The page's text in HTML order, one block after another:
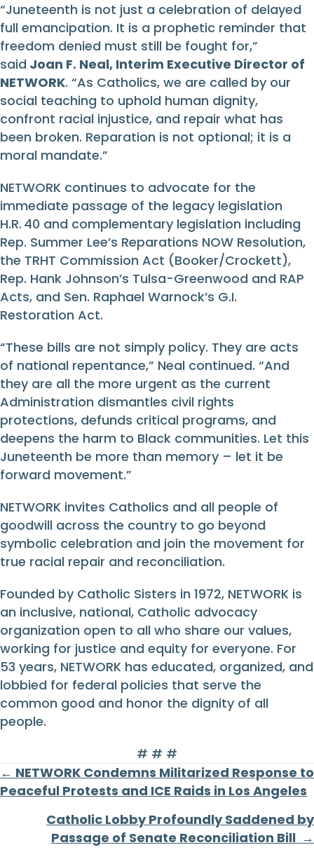
“Juneteenth is not just a celebration of delayed
full emancipation. It is a prophetic reminder that
freedom denied must still be fought for,”
said Joan F. Neal, Interim Executive Director of
NETWORK. “As Catholics, we are called by our
social teaching to uphold human dignity,
confront racial injustice, and repair what has
been broken. Reparation is not optional; it is a
moral mandate.”
NETWORK continues to advocate for the
immediate passage of the legacy legislation
H.R. 40 and complementary legislation including
Rep. Summer Lee’s Reparations NOW Resolution,
the TRHT Commission Act (Booker/Crockett),
Rep. Hank Johnson’s Tulsa-Greenwood and RAP
Acts, and Sen. Raphael Warnock’s G.I.
Restoration Act.
“These bills are not simply policy. They are acts
of national repentance,” Neal continued. “And
they are all the more urgent as the current
Administration dismantles civil rights
protections, defunds critical programs, and
deepens the harm to Black communities. Let this
Juneteenth be more than memory – let it be
forward movement.”
NETWORK invites Catholics and all people of
goodwill across the country to go beyond
symbolic celebration and join the movement for
true racial repair and reconciliation.
Founded by Catholic Sisters in 1972, NETWORK is
an inclusive, national, Catholic advocacy
organization open to all who share our values,
working for justice and equity for everyone. For
53 years, NETWORK has educated, organized, and
lobbied for federal policies that serve the
common good and honor the dignity of all
people.
# # #
Posts
navigation
← NETWORK Condemns Militarized Response to
Peaceful Protests and ICE Raids in Los Angeles
Catholic Lobby Profoundly Saddened by
Passage of Senate Reconciliation Bill →